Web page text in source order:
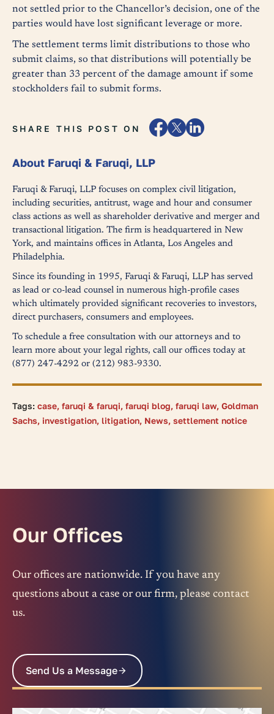
not settled prior to the Chancellor’s decision, one of the
parties would have lost significant leverage or more.
The settlement terms limit distributions to those who
submit claims, so that distributions will potentially be
greater than 33 percent of the damage amount if some
stockholders fail to submit forms.
SHARE THIS POST ON
About Faruqi & Faruqi, LLP
Faruqi & Faruqi, LLP focuses on complex civil litigation,
including securities, antitrust, wage and hour and consumer
class actions as well as shareholder derivative and merger and
transactional litigation. The firm is headquartered in New
York, and maintains offices in Atlanta, Los Angeles and
Philadelphia.
Since its founding in 1995, Faruqi & Faruqi, LLP has served
as lead or co-lead counsel in numerous high-profile cases
which ultimately provided significant recoveries to investors,
direct purchasers, consumers and employees.
To schedule a free consultation with our attorneys and to
learn more about your legal rights, call our offices today at
(877) 247-4292 or (212) 983-9330.
Tags: case, faruqi & faruqi, faruqi blog, faruqi law, Goldman
Sachs, investigation, litigation, News, settlement notice
Our Offices
Our offices are nationwide. If you have any
questions about a case or our firm, please contact
us.
Send Us a Message